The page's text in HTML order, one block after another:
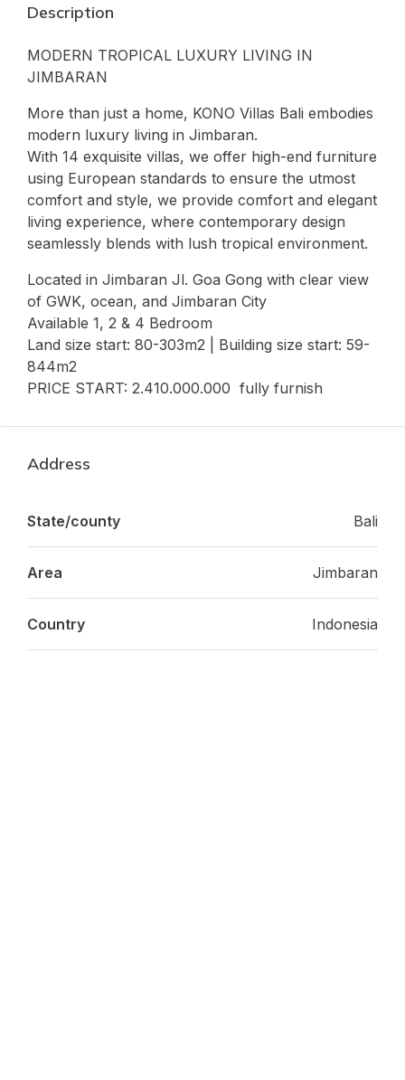
Description
MODERN TROPICAL LUXURY LIVING IN
JIMBARAN
More than just a home, KONO Villas Bali embodies
modern luxury living in Jimbaran.
With 14 exquisite villas, we offer high-end furniture
using European standards to ensure the utmost
comfort and style, we provide comfort and elegant
living experience, where contemporary design
seamlessly blends with lush tropical environment.
Located in Jimbaran Jl. Goa Gong with clear view
of GWK, ocean, and Jimbaran City
Available 1, 2 & 4 Bedroom
Land size start: 80-303m2 | Building size start: 59-
844m2
PRICE START: 2.410.000.000 fully furnish
Address
State/county Bali
Area Jimbaran
Country Indonesia